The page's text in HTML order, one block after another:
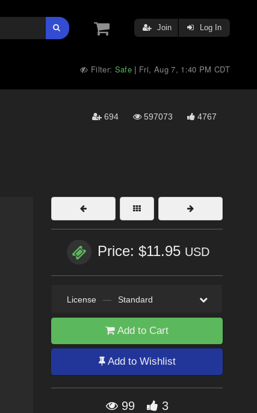
Join Log In
Filter: Safe | Fri, Aug 7, 1:40 PM CDT
694 597073 4767
Price: $11.95 USD
License — Standard
Add to Cart
Add to Wishlist
99 3